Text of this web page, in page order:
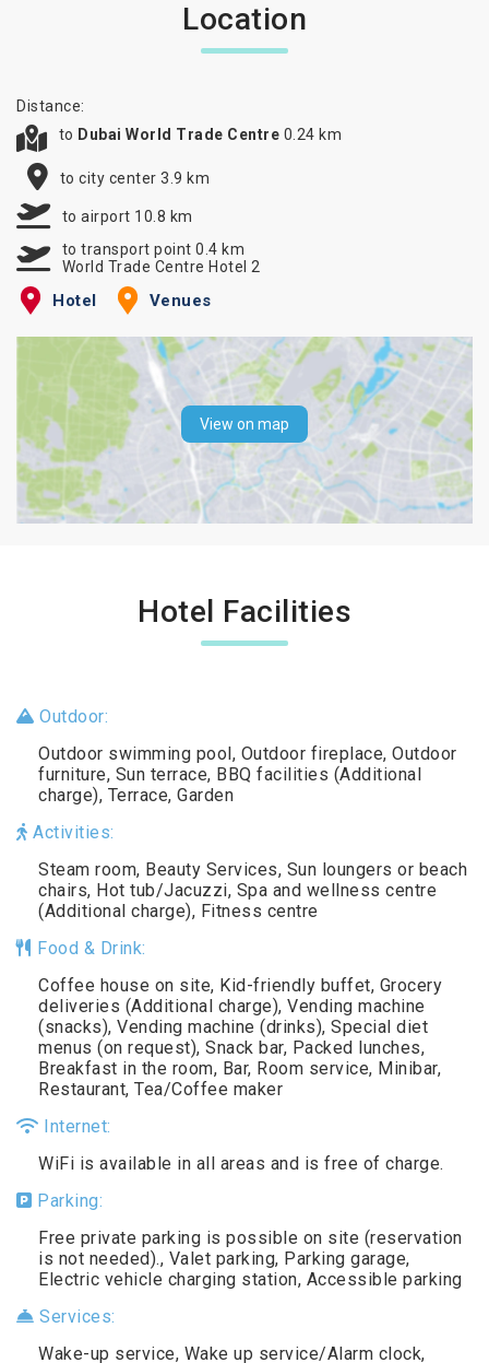
Location
Distance:
to Dubai World Trade Centre 0.24 km
to city center 3.9 km
to airport 10.8 km
to transport point 0.4 km
World Trade Centre Hotel 2
Hotel Venues
View on map
Hotel Facilities
Outdoor:
Outdoor swimming pool, Outdoor fireplace, Outdoor
furniture, Sun terrace, BBQ facilities (Additional
charge), Terrace, Garden
Activities:
Steam room, Beauty Services, Sun loungers or beach
chairs, Hot tub/Jacuzzi, Spa and wellness centre
(Additional charge), Fitness centre
Food & Drink:
Coffee house on site, Kid-friendly buffet, Grocery
deliveries (Additional charge), Vending machine
(snacks), Vending machine (drinks), Special diet
menus (on request), Snack bar, Packed lunches,
Breakfast in the room, Bar, Room service, Minibar,
Restaurant, Tea/Coffee maker
Internet:
WiFi is available in all areas and is free of charge.
Parking:
Free private parking is possible on site (reservation
is not needed)., Valet parking, Parking garage,
Electric vehicle charging station, Accessible parking
Services:
Wake-up service, Wake up service/Alarm clock,